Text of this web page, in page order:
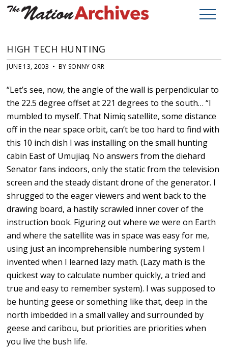
HIGH TECH HUNTING
JUNE 13, 2003 • BY SONNY ORR
“Let’s see, now, the angle of the wall is perpendicular to
the 22.5 degree offset at 221 degrees to the south… “I
mumbled to myself. That Nimiq satellite, some distance
off in the near space orbit, can’t be too hard to find with
this 10 inch dish I was installing on the small hunting
cabin East of Umujiaq. No answers from the diehard
Senator fans indoors, only the static from the television
screen and the steady distant drone of the generator. I
shrugged to the eager viewers and went back to the
drawing board, a hastily scrawled inner cover of the
instruction book. Figuring out where we were on Earth
and where the satellite was in space was easy for me,
using just an incomprehensible numbering system I
invented when I learned lazy math. (Lazy math is the
quickest way to calculate number quickly, a tried and
true and easy to remember system). I was supposed to
be hunting geese or something like that, deep in the
north imbedded in a small valley and surrounded by
geese and caribou, but priorities are priorities when
you live the bush life.